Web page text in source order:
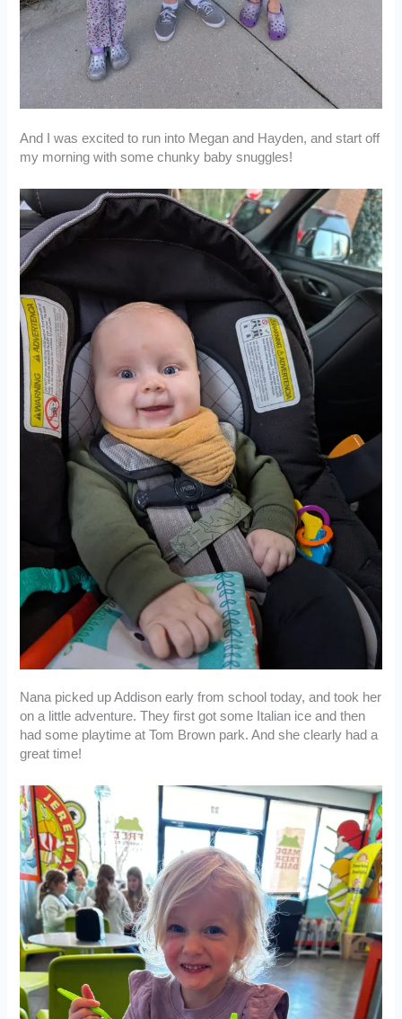
And I was excited to run into Megan and Hayden, and start off
my morning with some chunky baby snuggles!
Nana picked up Addison early from school today, and took her
on a little adventure. They first got some Italian ice and then
had some playtime at Tom Brown park. And she clearly had a
great time!